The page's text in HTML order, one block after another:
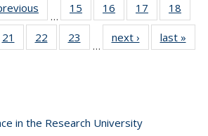
Full listing
table:
Publications
…
15
of 40 Full
listing table:
Publications
16
of 40 Full
listing table:
Publications
17
of 40 Full
listing table:
Publications
18
40 Full
table:
21
of 40 Full
listing table:
22
of 40 Full
listing table:
23
of 40 Full
listing table:
…
next ›
Full listing
table:
last »
in the Research University